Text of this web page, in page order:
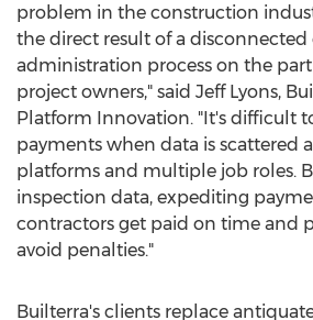
problem in the construction
the direct result of a
administration process on the
project owners," said Jeff Lyons,
Platform Innovation. "It's difficult
payments when data is scattered
platforms and multiple job roles.
inspection data, expediting
contractors get paid on time and
avoid penalties."
Builterra's clients replace